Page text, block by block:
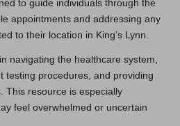
to guide individuals through the
appointments and addressing any
to their location in King’s Lynn.
navigating the healthcare system,
testing procedures, and providing
This resource is especially
feel overwhelmed or uncertain